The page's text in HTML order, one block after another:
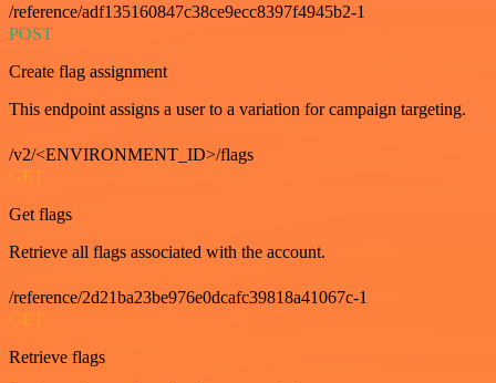
/reference/adf135160847c38ce9ecc8397f4945b2-1
POST
Create flag assignment
This endpoint assigns a user to a variation for campaign targeting.
/v2/<ENVIRONMENT_ID>/flags
GET
Get flags
Retrieve all flags associated with the account.
/reference/2d21ba23be976e0dcafc39818a41067c-1
GET
Retrieve flags